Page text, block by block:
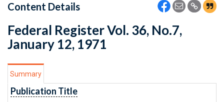
Content Details
Federal Register Vol. 36, No.7,
January 12, 1971
Summary
Publication Title